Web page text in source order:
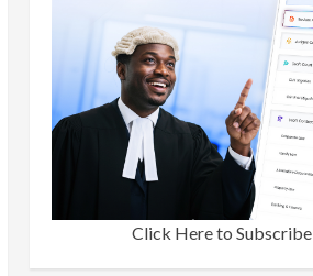
Click Here to Subscribe